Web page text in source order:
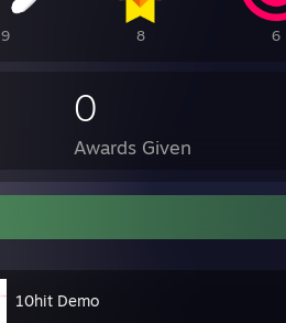
9 8 6
0
Awards Given
10hit Demo